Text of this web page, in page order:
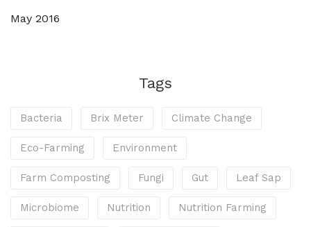
May 2016
Tags
Bacteria Brix Meter Climate Change
Eco-Farming Environment
Farm Composting Fungi Gut Leaf Sap
Microbiome Nutrition Nutrition Farming